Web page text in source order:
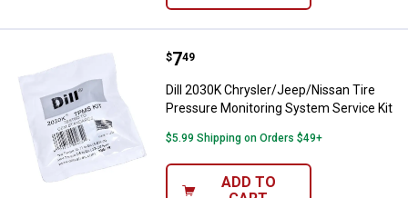
Dill 2030K Chrysler/Jeep/
Price:
$7
. 49
Dill 2030K Chrysler/Jeep/Nissan Tire
Pressure Monitoring System Service Kit
$5.99 Shipping on Orders $49+
ADD TO